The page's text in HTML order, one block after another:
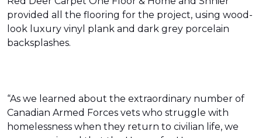
provided all the flooring for the project, using wood-
look luxury vinyl plank and dark grey porcelain
backsplashes.
“As we learned about the extraordinary number of
Canadian Armed Forces vets who struggle with
homelessness when they return to civilian life, we